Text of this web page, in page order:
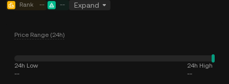
Rank -- -- Expand
Price Range (24h)
24h Low
--
24h High
--